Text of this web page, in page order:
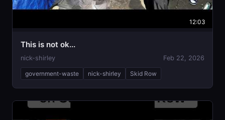
12:03
This is not ok...
nick-shirley Feb 22, 2026
government-waste nick-shirley Skid Row